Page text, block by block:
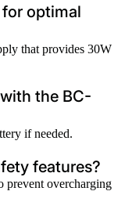
optimal
that provides 30W
the BC-
if needed.
features?
prevent overcharging